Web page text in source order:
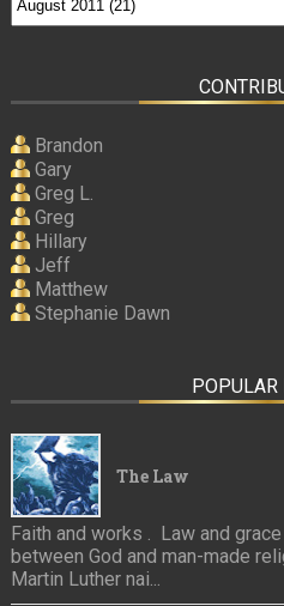
Brandon
Gary
Greg L.
Greg
Hillary
Jeff
Matthew
Stephanie Dawn
POPULAR
The Law
Faith and works . Law and
between God and man-made
Martin Luther nai...